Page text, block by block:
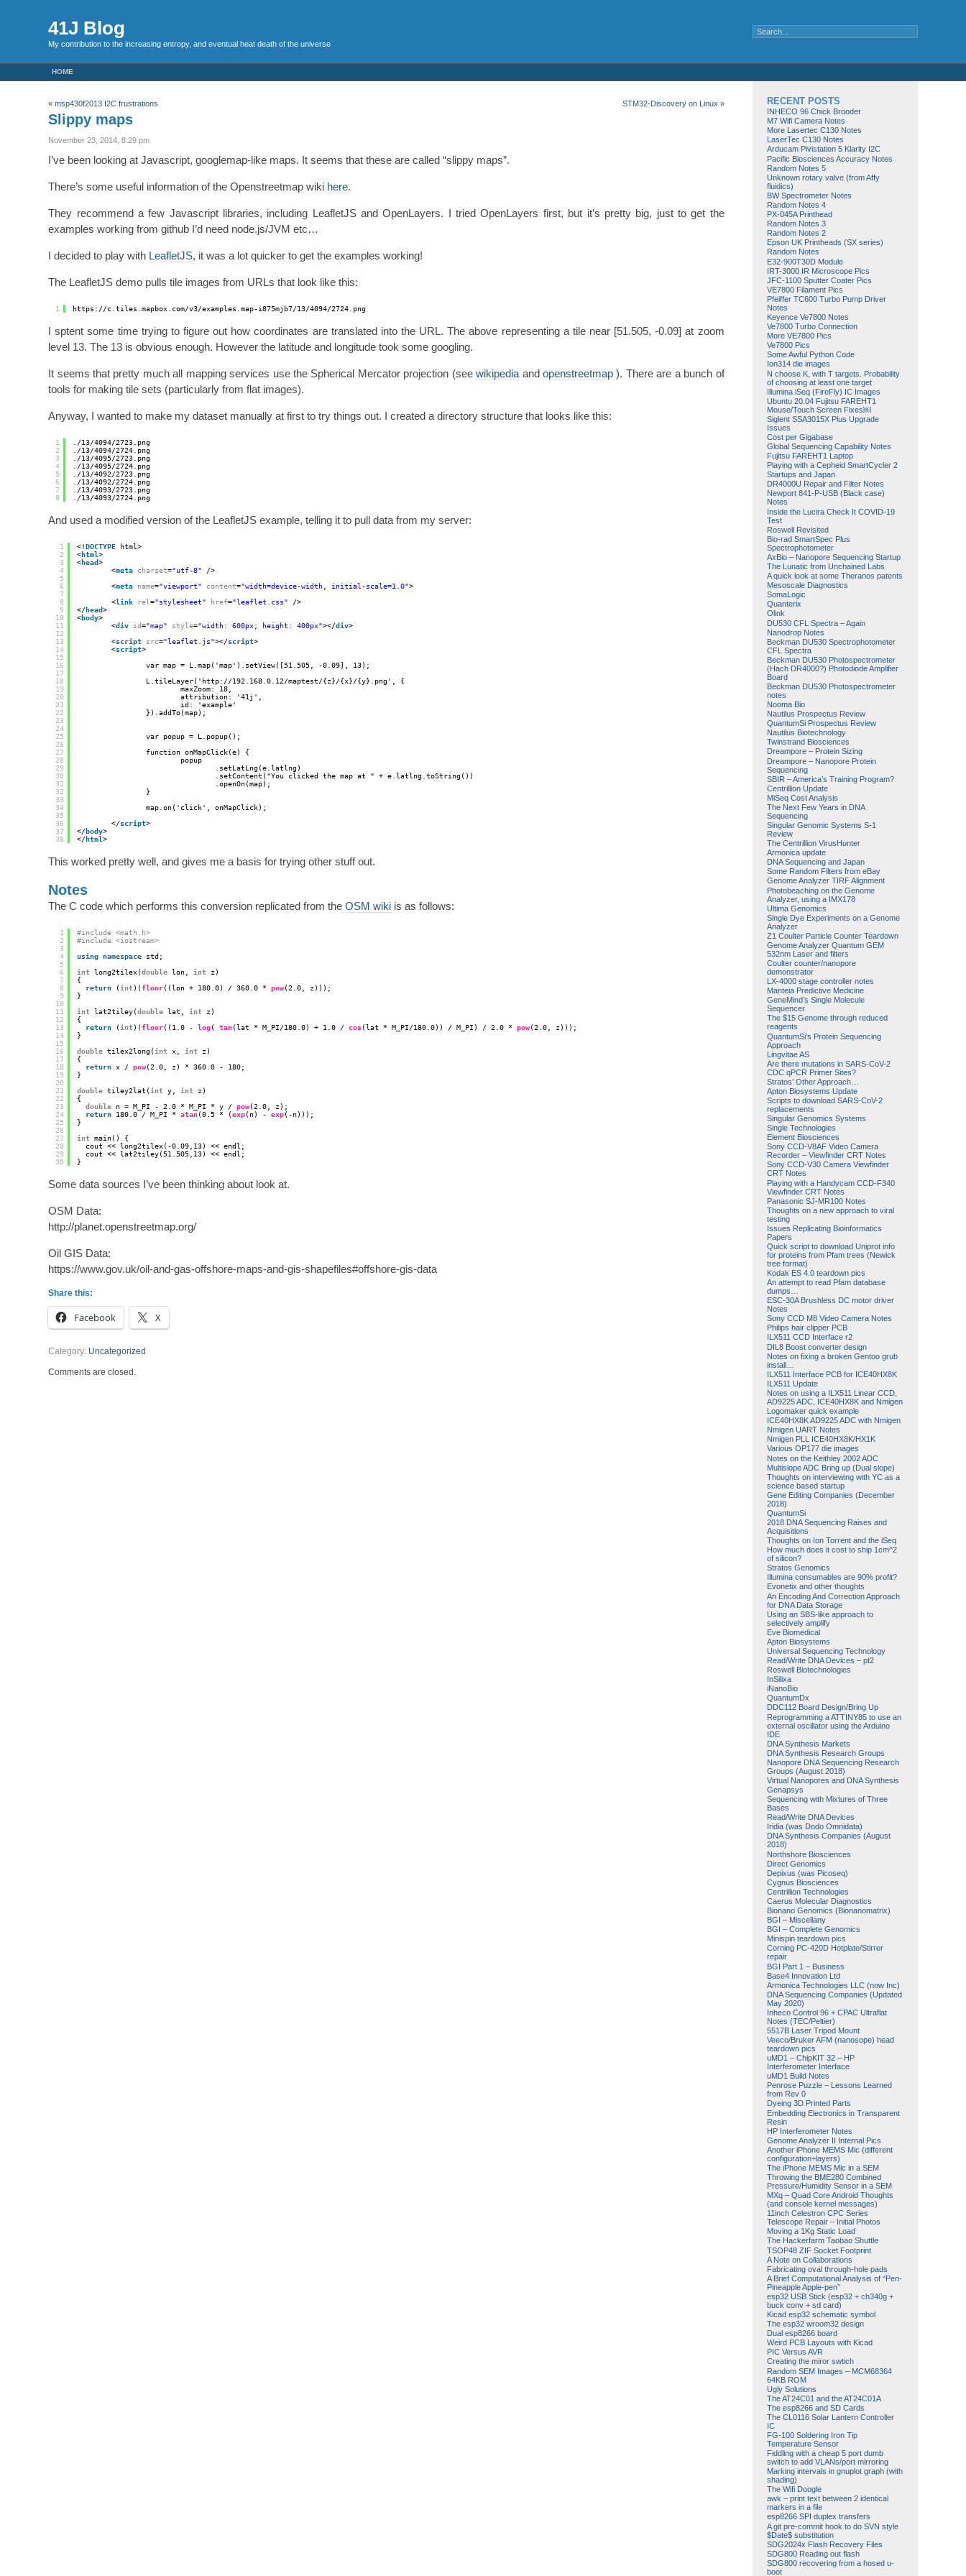
41J Blog
My contribution to the increasing entropy, and eventual heat death of the universe
HOME
«msp430f2013 I2C frustrations STM32-Discovery on Linux »
Slippy maps
November 23, 2014, 8:29 pm
I’ve been looking at Javascript, googlemap-like maps. It seems that these are called “slippy maps”.
There’s some useful information of the Openstreetmap wiki here.
They recommend a few Javascript libraries, including LeafletJS and OpenLayers. I tried OpenLayers first, but it’s pretty big, just to get the
examples working from github I’d need node.js/JVM etc…
I decided to play with LeafletJS, it was a lot quicker to get the examples working!
The LeafletJS demo pulls tile images from URLs that look like this:
1 https: //c .tiles.mapbox.com/v3/examples .map-i875mjb7/13/4094/2724 .png
I sptent some time trying to figure out how coordinates are translated into the URL. The above representing a tile near [51.505, -0.09] at zoom
level 13. The 13 is obvious enough. However the latitude and longitude took some googling.
It seems that pretty much all mapping services use the Spherical Mercator projection (seewikipedia andopenstreetmap ). There are a bunch of
tools for making tile sets (particularly from flat images).
Anyway, I wanted to make my dataset manually at first to try things out. I created a directory structure that looks like this:
1
2
3
4
5
6
7
8
/13/4094/2723 .png
/13/4094/2724 .png
/13/4095/2723 .png
/13/4095/2724 .png
/13/4092/2723 .png
/13/4092/2724 .png
/13/4093/2723 .png
/13/4093/2724 .png
And used a modified version of the LeafletJS example, telling it to pull data from my server:
1
2
3
4
5
6
7
8
9
10
11
12
13
14
15
16
17
18
19
20
21
22
23
24
25
26
27
28
29
30
31
32
33
34
35
36
37
38
<!DOCTYPE
html>
<html>
<head>
<meta charset="utf-8"
/>
<meta name="viewport" content="width=device-width, initial-scale=1.0">
<link rel="stylesheet" href="leaflet.css"
/>
</ head>
<body>
<div id="map" style="width: 600px; height: 400px"></div>
<script src="leaflet.js"></script>
<script>
var map = L.map('map').setView([51.505, -0.09], 13);
L.tileLayer(' http://192.168.0.12/maptest/{z}/{x}/{y}.png', {
maxZoom: 18,
attribution: '41j',
id: 'example'
}).addTo(map);
var popup = L.popup();
function onMapClick(e) {
popup
.setLatLng(e.latlng)
.setContent("You clicked the map at " + e.latlng.toString())
.openOn(map);
}
map.on('click', onMapClick);
</script>
</ body>
</ html>
This worked pretty well, and gives me a basis for trying other stuff out.
Notes
The C code which performs this conversion replicated from theOSM wiki is as follows:
1
2
3
4
5
6
7
8
9
10
11
12
13
14
15
16
17
18
19
20
21
22
23
24
25
26
27
28
29
30
#include <math.h>
#include <iostream>
using namespace
std;
int long2tilex(double lon, int
z)
{
return
(int)(floor((lon + 180.0) / 360.0 * pow(2.0, z)));
}
int lat2tiley(double lat, int
z)
{
return
(int)(floor((1.0 - log( tan(lat * M_PI/180.0) + 1.0 / cos(lat * M_PI/180.0)) / M_PI) / 2.0 * pow(2.0, z)));
}
double tilex2long(int x, int
z)
{
return x / pow(2.0, z) * 360.0 - 180;
}
double tiley2lat(int y, int
z)
{
double
n = M_PI - 2.0 * M_PI * y / pow(2.0, z);
return
180.0 / M_PI * atan(0.5 * (exp(n) - exp(-n)));
}
int main() {
cout << long2tilex(-0.09,13) << endl;
cout << lat2tiley(51.505,13) << endl;
}
Some data sources I’ve been thinking about look at.
OSM Data:
http://planet.openstreetmap.org/
Oil GIS Data:
https://www.gov.uk/oil-and-gas-offshore-maps-and-gis-shapefiles#offshore-gis-data
Share this:
Facebook X
Category: Uncategorized
Comments are closed.
RECENT POSTS
INHECO 96 Chick Brooder
M7 Wifi Camera Notes
More Lasertec C130 Notes
LaserTec C130 Notes
Arducam Pivistation 5 Klarity I2C
Pacific Biosciences Accuracy Notes
Random Notes 5
Unknown rotary valve (from Affy
fluidics)
BW Spectrometer Notes
Random Notes 4
PX-045A Printhead
Random Notes 3
Random Notes 2
Epson UK Printheads (SX series)
Random Notes
E32-900T30D Module
IRT-3000 IR Microscope Pics
JFC-1100 Sputter Coater Pics
VE7800 Filament Pics
Pfeiffer TC600 Turbo Pump Driver
Notes
Keyence Ve7800 Notes
Ve7800 Turbo Connection
More VE7800 Pics
Ve7800 Pics
Some Awful Python Code
Ion314 die images
N choose K, with T targets. Probability
of choosing at least one target
Illumina iSeq (FireFly) IC Images
Ubuntu 20.04 Fujitsu FAREHT1
Mouse/Touch Screen Fixes￼
Siglent SSA3015X Plus Upgrade
Issues
Cost per Gigabase
Global Sequencing Capability Notes
Fujitsu FAREHT1 Laptop
Playing with a Cepheid SmartCycler 2
Startups and Japan
DR4000U Repair and Filter Notes
Newport 841-P-USB (Black case)
Notes
Inside the Lucira Check It COVID-19
Test
Roswell Revisited
Bio-rad SmartSpec Plus
Spectrophotometer
AxBio – Nanopore Sequencing Startup
The Lunatic from Unchained Labs
A quick look at some Theranos patents
Mesoscale Diagnostics
SomaLogic
Quanterix
Olink
DU530 CFL Spectra – Again
Nanodrop Notes
Beckman DU530 Spectrophotometer
CFL Spectra
Beckman DU530 Photospectrometer
(Hach DR4000?) Photodiode Amplifier
Board
Beckman DU530 Photospectrometer
notes
Nooma Bio
Nautilus Prospectus Review
QuantumSi Prospectus Review
Nautilus Biotechnology
Twinstrand Biosciences
Dreampore – Protein Sizing
Dreampore – Nanopore Protein
Sequencing
SBIR – America’s Training Program?
Centrillion Update
MiSeq Cost Analysis
The Next Few Years in DNA
Sequencing
Singular Genomic Systems S-1
Review
The Centrillion VirusHunter
Armonica update
DNA Sequencing and Japan
Some Random Filters from eBay
Genome Analyzer TIRF Alignment
Photobeaching on the Genome
Analyzer, using a IMX178
Ultima Genomics
Single Dye Experiments on a Genome
Analyzer
Z1 Coulter Particle Counter Teardown
Genome Analyzer Quantum GEM
532nm Laser and filters
Coulter counter/nanopore
demonstrator
LX-4000 stage controller notes
Manteia Predictive Medicine
GeneMind’s Single Molecule
Sequencer
The $15 Genome through reduced
reagents
QuantumSi’s Protein Sequencing
Approach
Lingvitae AS
Are there mutations in SARS-CoV-2
CDC qPCR Primer Sites?
Stratos’ Other Approach…
Apton Biosystems Update
Scripts to download SARS-CoV-2
replacements
Singular Genomics Systems
Single Technologies
Element Biosciences
Sony CCD-V8AF Video Camera
Recorder – Viewfinder CRT Notes
Sony CCD-V30 Camera Viewfinder
CRT Notes
Playing with a Handycam CCD-F340
Viewfinder CRT Notes
Panasonic SJ-MR100 Notes
Thoughts on a new approach to viral
testing
Issues Replicating Bioinformatics
Papers
Quick script to download Uniprot info
for proteins from Pfam trees (Newick
tree format)
Kodak ES 4.0 teardown pics
An attempt to read Pfam database
dumps…
ESC-30A Brushless DC motor driver
Notes
Sony CCD M8 Video Camera Notes
Philips hair clipper PCB
ILX511 CCD Interface r2
DIL8 Boost converter design
Notes on fixing a broken Gentoo grub
install…
ILX511 Interface PCB for ICE40HX8K
ILX511 Update
Notes on using a ILX511 Linear CCD,
AD9225 ADC, ICE40HX8K and Nmigen
Logomaker quick example
ICE40HX8K AD9225 ADC with Nmigen
Nmigen UART Notes
Nmigen PLL ICE40HX8K/HX1K
Various OP177 die images
Notes on the Keithley 2002 ADC
Multislope ADC Bring up (Dual slope)
Thoughts on interviewing with YC as a
science based startup
Gene Editing Companies (December
2018)
QuantumSi
2018 DNA Sequencing Raises and
Acquisitions
Thoughts on Ion Torrent and the iSeq
How much does it cost to ship 1cm^2
of silicon?
Stratos Genomics
Illumina consumables are 90% profit?
Evonetix and other thoughts
An Encoding And Correction Approach
for DNA Data Storage
Using an SBS-like approach to
selectively amplify
Eve Biomedical
Apton Biosystems
Universal Sequencing Technology
Read/Write DNA Devices – pt2
Roswell Biotechnologies
InSilixa
iNanoBio
QuantumDx
DDC112 Board Design/Bring Up
Reprogramming a ATTINY85 to use an
external oscillator using the Arduino
IDE
DNA Synthesis Markets
DNA Synthesis Research Groups
Nanopore DNA Sequencing Research
Groups (August 2018)
Virtual Nanopores and DNA Synthesis
Genapsys
Sequencing with Mixtures of Three
Bases
Read/Write DNA Devices
Iridia (was Dodo Omnidata)
DNA Synthesis Companies (August
2018)
Northshore Biosciences
Direct Genomics
Depixus (was Picoseq)
Cygnus Biosciences
Centrillion Technologies
Caerus Molecular Diagnostics
Bionano Genomics (Bionanomatrix)
BGI – Miscellany
BGI – Complete Genomics
Minispin teardown pics
Corning PC-420D Hotplate/Stirrer
repair
BGI Part 1 – Business
Base4 Innovation Ltd
Armonica Technologies LLC (now Inc)
DNA Sequencing Companies (Updated
May 2020)
Inheco Control 96 + CPAC Ultraflat
Notes (TEC/Peltier)
5517B Laser Tripod Mount
Veeco/Bruker AFM (nanosope) head
teardown pics
uMD1 – ChipKIT 32 – HP
Interferometer Interface
uMD1 Build Notes
Penrose Puzzle – Lessons Learned
from Rev 0
Dyeing 3D Printed Parts
Embedding Electronics in Transparent
Resin
HP Interferometer Notes
Genome Analyzer II Internal Pics
Another iPhone MEMS Mic (different
configuration+layers)
The iPhone MEMS Mic in a SEM
Throwing the BME280 Combined
Pressure/Humidity Sensor in a SEM
MXq – Quad Core Android Thoughts
(and console kernel messages)
11inch Celestron CPC Series
Telescope Repair – Initial Photos
Moving a 1Kg Static Load
The Hackerfarm Taobao Shuttle
TSOP48 ZIF Socket Footprint
A Note on Collaborations
Fabricating oval through-hole pads
A Brief Computational Analysis of “Pen-
Pineapple Apple-pen”
esp32 USB Stick (esp32 + ch340g +
buck conv + sd card)
Kicad esp32 schematic symbol
The esp32 wroom32 design
Dual esp8266 board
Weird PCB Layouts with Kicad
PIC Versus AVR
Creating the miror swtich
Random SEM Images – MCM68364
64KB ROM
Ugly Solutions
The AT24C01 and the AT24C01A
The esp8266 and SD Cards
The CL0116 Solar Lantern Controller
IC
FG-100 Soldering Iron Tip
Temperature Sensor
Fiddling with a cheap 5 port dumb
switch to add VLANs/port mirroring
Marking intervals in gnuplot graph (with
shading)
The Wifi Doogle
awk – print text between 2 identical
markers in a file
esp8266 SPI duplex transfers
A git pre-commit hook to do SVN style
$Date$ substitution
SDG2024x Flash Recovery Files
SDG800 Reading out flash
SDG800 recovering from a hosed u-
boot